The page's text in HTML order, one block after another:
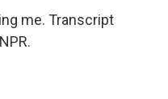
me. Transcript